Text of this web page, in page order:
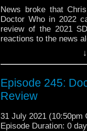
News broke that
Doctor Who in 2022
review of the 2021
reactions to the news
Twitter, Facebook, or
media? Simply
Network proudly
Kyle Jones, Clarence
Episode 245:
Review
31 July 2021 (10:50pm
Episode Duration: 0